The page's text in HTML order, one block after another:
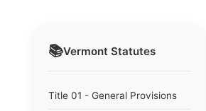
📚Vermont Statutes
Title 01 - General Provisions